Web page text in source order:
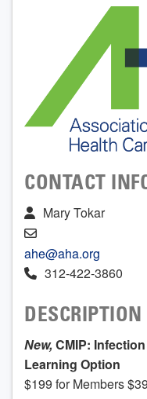
CONTACT
Mary Tokar
ahe@aha.org
312-422-3860
DESCRIPTION
New, CMIP:
Learning Option
$199 for Members